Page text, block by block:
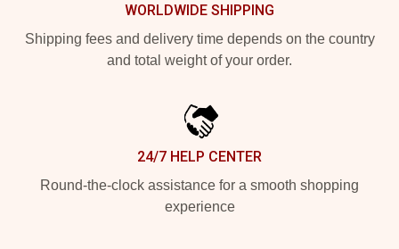
WORLDWIDE SHIPPING
Shipping fees and delivery time depends on the country
and total weight of your order.
24/7 HELP CENTER
Round-the-clock assistance for a smooth shopping
experience